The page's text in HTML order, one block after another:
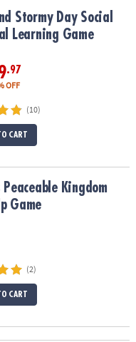
Learning Game
Stormy Day Social
Learning Game
.97
OFF
(10)
CART
Game
Peaceable Kingdom
Game
(2)
CART